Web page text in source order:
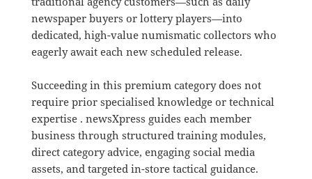
newspaper buyers or lottery players—into
dedicated, high-value numismatic collectors who
eagerly await each new scheduled release.
Succeeding in this premium category does not
require prior specialised knowledge or technical
expertise . newsXpress guides each member
business through structured training modules,
direct category advice, engaging social media
assets, and targeted in-store tactical guidance.